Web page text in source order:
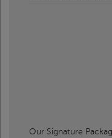
Our Signature